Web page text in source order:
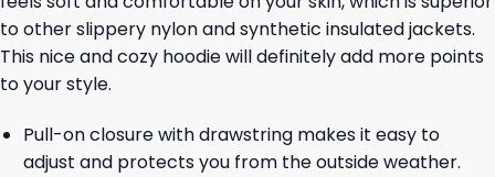
to other slippery nylon and synthetic insulated jackets.
This nice and cozy hoodie will definitely add more points
to your style.
Pull-on closure with drawstring makes it easy to
adjust and protects you from the outside weather.